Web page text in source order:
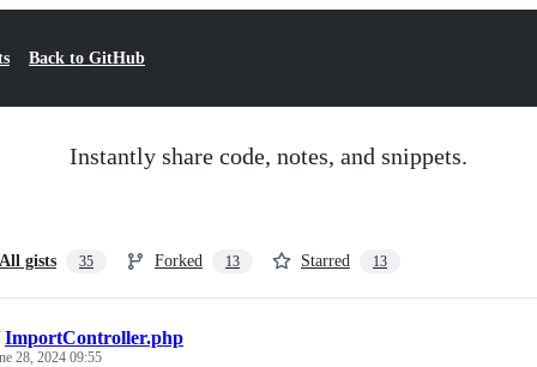
Back to GitHub
Instantly share code, notes, and snippets.
All gists 35 Forked 13 Starred 13
ImportController.php
28, 2024 09:55